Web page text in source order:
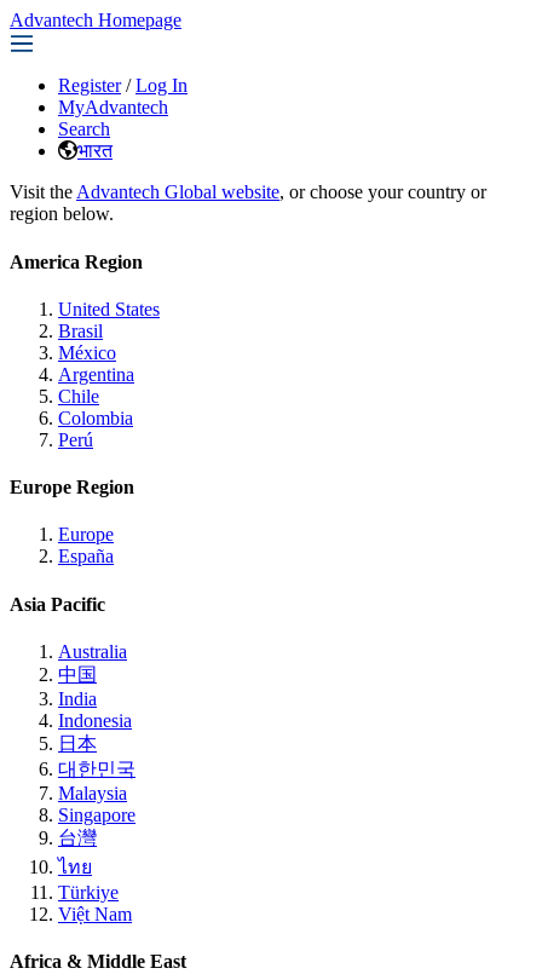
Advantech Homepage
Register / Log In
MyAdvantech
Search
भारत
Visit the Advantech Global website, or choose your country or
region below.
America Region
United States
Brasil
México
Argentina
Chile
Colombia
Perú
Europe Region
Europe
España
Asia Pacific
Australia
中国
India
Indonesia
日本
대한민국
Malaysia
Singapore
台灣
ไทย
Türkiye
Việt Nam
Africa & Middle East